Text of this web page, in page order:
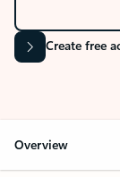
Create free
Overview